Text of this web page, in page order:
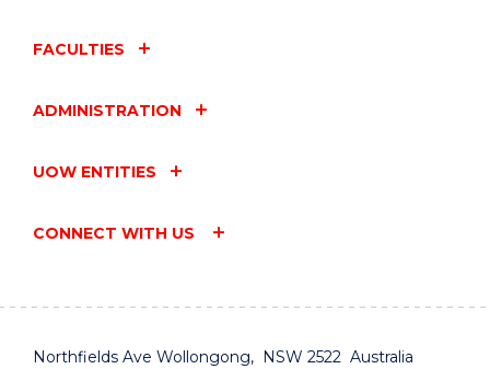
FACULTIES
ADMINISTRATION
UOW ENTITIES
CONNECT WITH US
Northfields Ave Wollongong, NSW 2522 Australia